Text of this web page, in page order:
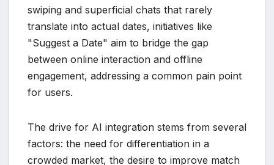
swiping and superficial chats that rarely
translate into actual dates, initiatives like
"Suggest a Date" aim to bridge the gap
between online interaction and offline
engagement, addressing a common pain point
for users.
The drive for AI integration stems from several
factors: the need for differentiation in a
crowded market, the desire to improve match